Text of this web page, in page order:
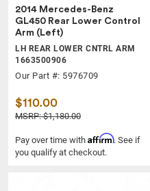
2014 Mercedes-Benz
GL450 Rear Lower Control
Arm (Left)
LH REAR LOWER CNTRL ARM
1663500906
Our Part #: 5976709
$110.00
MSRP: $1,180.00
Pay over time with Affirm. See if
you qualify at checkout.